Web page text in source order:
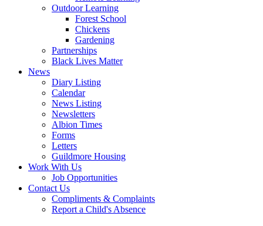
Outdoor Learning
Forest School
Chickens
Gardening
Partnerships
Black Lives Matter
News
Diary Listing
Calendar
News Listing
Newsletters
Albion Times
Forms
Letters
Guildmore Housing
Work With Us
Job Opportunities
Contact Us
Compliments & Complaints
Report a Child's Absence